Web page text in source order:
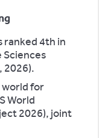
ranked 4th in
Sciences
2026).
world for
World
2026), joint